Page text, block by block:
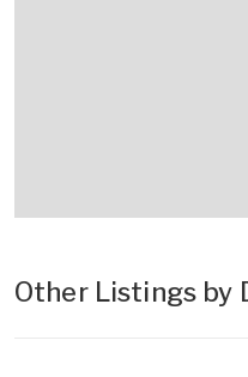
Other Listings by